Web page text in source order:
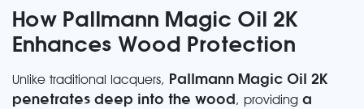
How Pallmann Magic Oil 2K
Enhances Wood Protection
Unlike traditional lacquers, Pallmann Magic Oil 2K
penetrates deep into the wood, providing a